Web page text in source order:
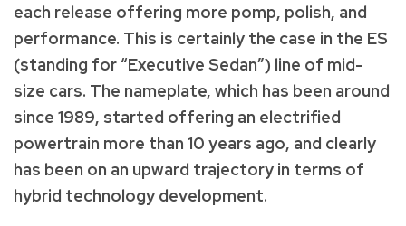
each release offering more pomp, polish, and
performance. This is certainly the case in the ES
(standing for “Executive Sedan”) line of mid-
size cars. The nameplate, which has been around
since 1989, started offering an electrified
powertrain more than 10 years ago, and clearly
has been on an upward trajectory in terms of
hybrid technology development.